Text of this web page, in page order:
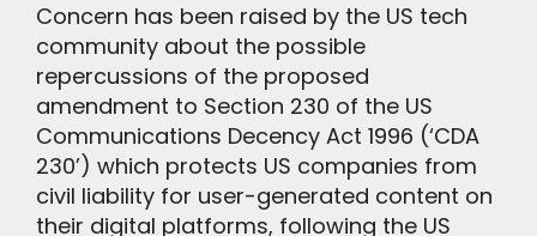
Concern has been raised by the US tech
community about the possible
repercussions of the proposed
amendment to Section 230 of the US
Communications Decency Act 1996 (‘CDA
230’) which protects US companies from
civil liability for user-generated content on
their digital platforms, following the US